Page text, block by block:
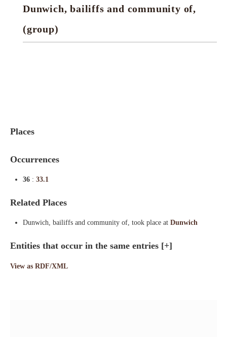
Research tools
Search the rolls
Dunwich, bailiffs and community of,
(group)
Places
Occurrences
36 : 33.1
Related Places
Dunwich, bailiffs and community of, took place at Dunwich
Entities that occur in the same entries [+]
View as RDF/XML